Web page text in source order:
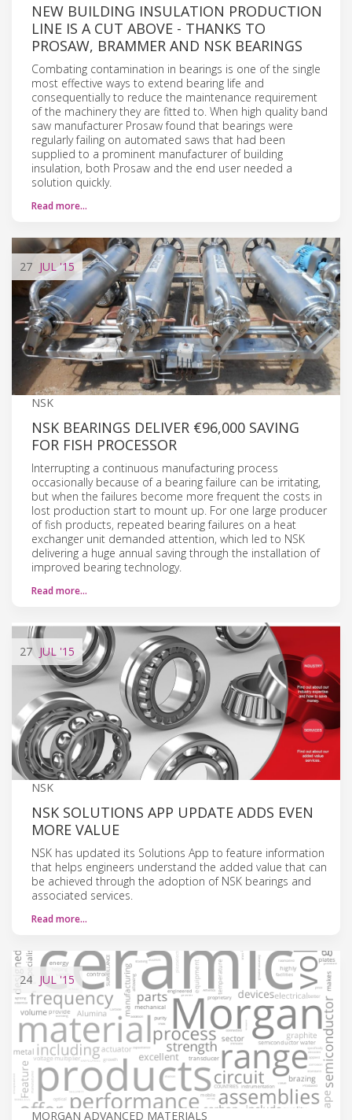
NEW BUILDING INSULATION PRODUCTION
LINE IS A CUT ABOVE - THANKS TO
PROSAW, BRAMMER AND NSK BEARINGS
Combating contamination in bearings is one of the single
most effective ways to extend bearing life and
consequentially to reduce the maintenance requirement
of the machinery they are fitted to. When high quality band
saw manufacturer Prosaw found that bearings were
regularly failing on automated saws that had been
supplied to a prominent manufacturer of building
insulation, both Prosaw and the end user needed a
solution quickly.
Read more…
27 JUL'15
NSK
NSK BEARINGS DELIVER €96,000 SAVING
FOR FISH PROCESSOR
Interrupting a continuous manufacturing process
occasionally because of a bearing failure can be irritating,
but when the failures become more frequent the costs in
lost production start to mount up. For one large producer
of fish products, repeated bearing failures on a heat
exchanger unit demanded attention, which led to NSK
delivering a huge annual saving through the installation of
improved bearing technology.
Read more…
27 JUL '15
NSK
NSK SOLUTIONS APP UPDATE ADDS EVEN
MORE VALUE
NSK has updated its Solutions App to feature information
that helps engineers understand the added value that can
be achieved through the adoption of NSK bearings and
associated services.
Read more…
24 JUL '15
MORGAN ADVANCED MATERIALS